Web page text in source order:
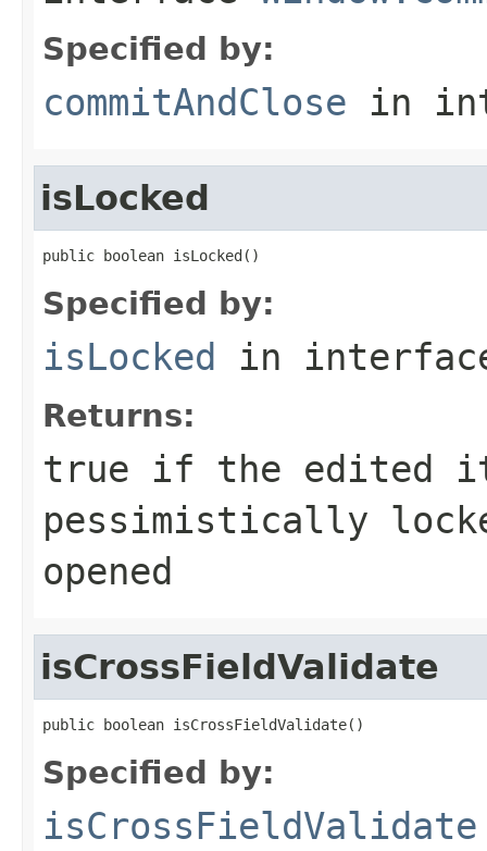
Specified by:
commitAndClose in
isLocked
public boolean isLocked()
Specified by:
isLocked in
Returns:
true if the edited
pessimistically
opened
isCrossFieldValidate
public boolean isCrossFieldValidate()
Specified by:
isCrossFieldValidate